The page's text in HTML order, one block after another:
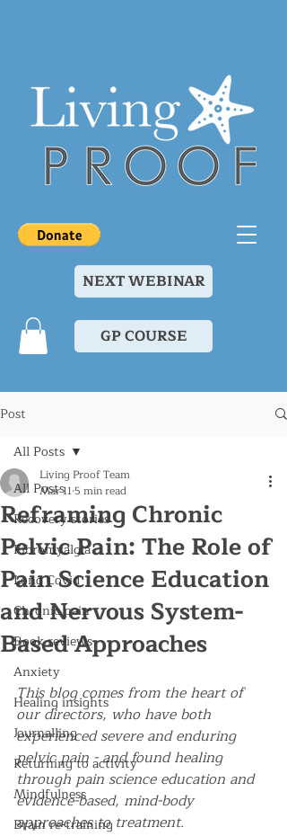
NEXT WEBINAR
GP COURSE
Post
All Posts
Recovery stories
Fibromyalgia
Long Covid
Chronic pain
Book reviews
Anxiety
Healing insights
Journalling
Returning to activity
Mindfulness
Brain re-training
All Posts
Reframing Chronic
Pelvic Pain: The Role of
Pain Science Education
and Nervous System-
Based Approaches
Living Proof Team
Mar 115 min read
This blog comes from the heart of
our directors, who have both
experienced severe and enduring
pelvic pain - and found healing
through pain science education and
evidence-based, mind-body
approaches to treatment.